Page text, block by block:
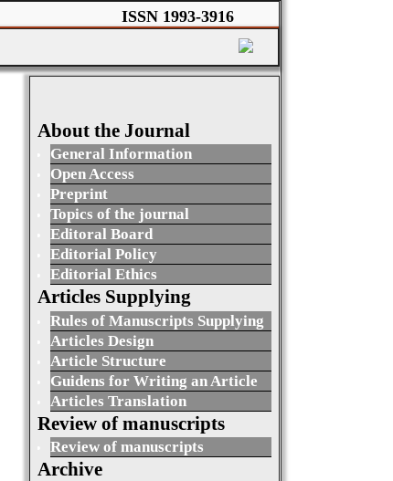
ISSN 1993-3916
About the Journal
General Information
Open Access
Preprint
Topics of the journal
Editoral Board
Editorial Policy
Editorial Ethics
Articles Supplying
Rules of Manuscripts Supplying
Articles Design
Article Structure
Guidens for Writing an Article
Articles Translation
Review of manuscripts
Review of manuscripts
Archive